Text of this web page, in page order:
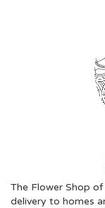
The Flower Shop
delivery to homes